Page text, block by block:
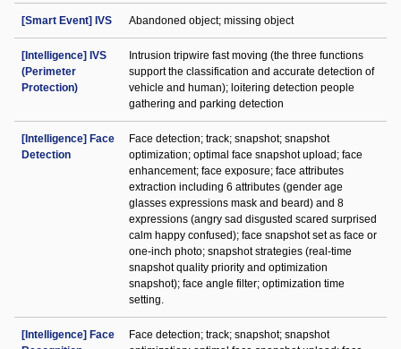
[Smart Event] IVS Abandoned object; missing object
[Intelligence] IVS
(Perimeter
Protection)
Intrusion tripwire fast moving (the three functions
support the classification and accurate detection of
vehicle and human); loitering detection people
gathering and parking detection
[Intelligence] Face
Detection
Face detection; track; snapshot; snapshot
optimization; optimal face snapshot upload; face
enhancement; face exposure; face attributes
extraction including 6 attributes (gender age
glasses expressions mask and beard) and 8
expressions (angry sad disgusted scared surprised
calm happy confused); face snapshot set as face or
one-inch photo; snapshot strategies (real-time
snapshot quality priority and optimization
snapshot); face angle filter; optimization time
setting.
[Intelligence] Face
Face detection; track; snapshot; snapshot